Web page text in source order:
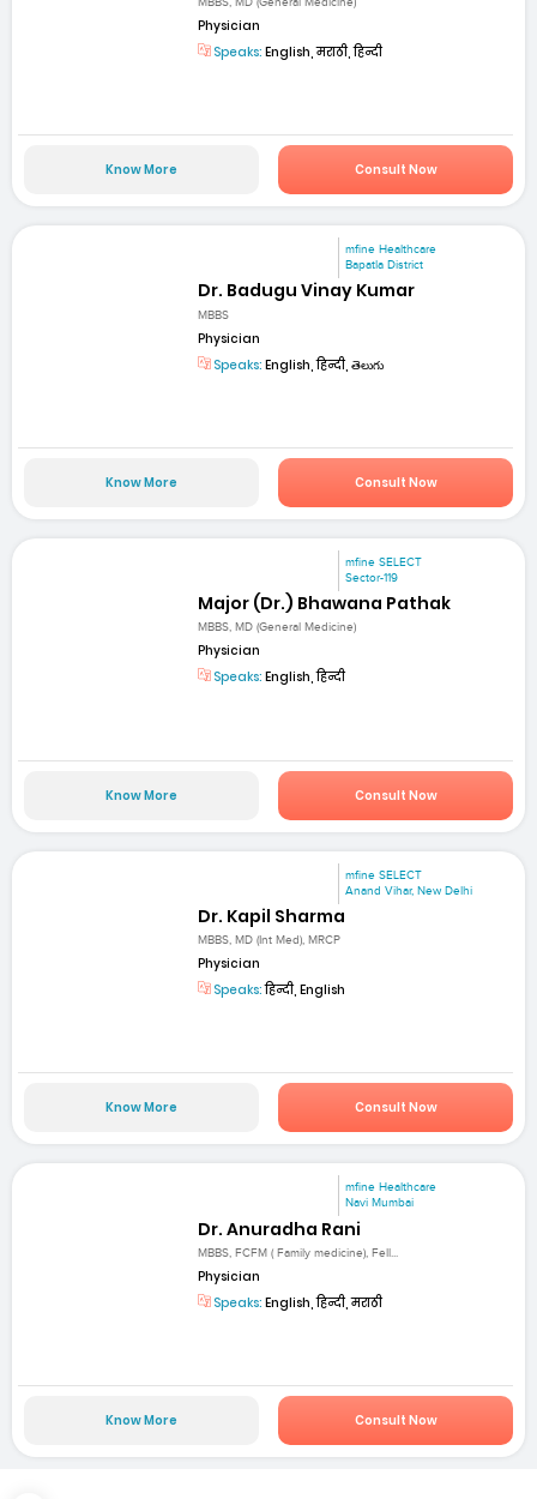
Physician
Speaks: English, मराठी, हिन्दी
Know More Consult Now
mfine Healthcare
Bapatla District
Dr. Badugu Vinay Kumar
MBBS
Physician
Speaks: English, हिन्दी, తెలుగు
Know More Consult Now
mfine SELECT
Sector-119
Major (Dr.) Bhawana Pathak
MBBS, MD (General Medicine)
Physician
Speaks: English, हिन्दी
Know More Consult Now
mfine SELECT
Anand Vihar, New Delhi
Dr. Kapil Sharma
MBBS, MD (Int Med), MRCP
Physician
Speaks:हिन्दी, English
Know More Consult Now
mfine Healthcare
Navi Mumbai
Dr. Anuradha Rani
MBBS, FCFM ( Family medicine), Fell...
Physician
Speaks: English, हिन्दी, मराठी
Know More Consult Now